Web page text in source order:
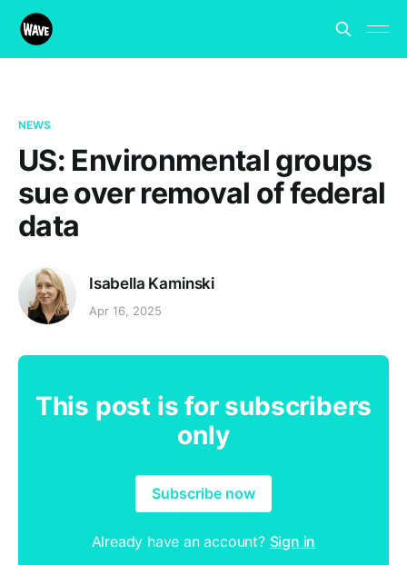
NEWS
US: Environmental groups
sue over removal of federal
data
Isabella Kaminski
Apr 16, 2025
This post is for subscribers
only
Subscribe now
Already have an account? Sign in